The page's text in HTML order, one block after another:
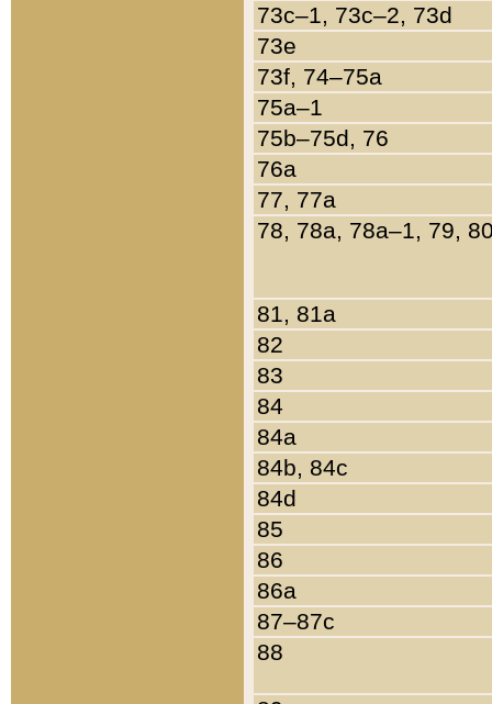
73c–1, 73c–2, 73d
73e
73f, 74–75a
75a–1
75b–75d, 76
76a
77, 77a
78, 78a, 78a–1, 79,
81, 81a
82
83
84
84a
84b, 84c
84d
85
86
86a
87–87c
88